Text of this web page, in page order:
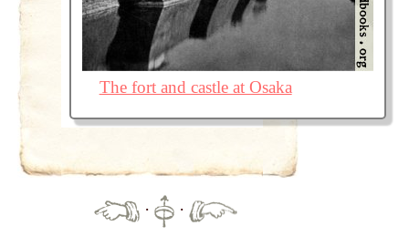
The fort and castle at Osaka
·
·